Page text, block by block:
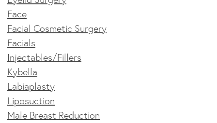
Face
Facial Cosmetic Surgery
Facials
Injectables/Fillers
Kybella
Labiaplasty
Liposuction
Male Breast Reduction